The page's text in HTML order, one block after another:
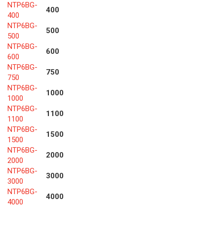
NTP6BG-
400
400
NTP6BG-
500
500
NTP6BG-
600
600
NTP6BG-
750
750
NTP6BG-
1000
1000
NTP6BG-
1100
1100
NTP6BG-
1500
1500
NTP6BG-
2000
2000
NTP6BG-
3000
3000
NTP6BG-
4000
4000